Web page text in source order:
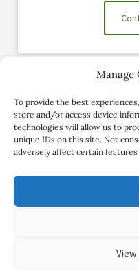
Manage
To provide the best
store and/or access device
technologies will allow us to
unique IDs on this site. Not
adversely affect certain